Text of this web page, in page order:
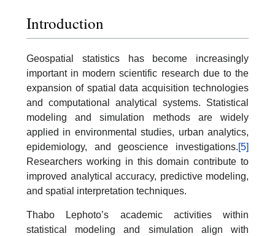
Introduction
Geospatial statistics has become increasingly
important in modern scientific research due to the
expansion of spatial data acquisition technologies
and computational analytical systems. Statistical
modeling and simulation methods are widely
applied in environmental studies, urban analytics,
epidemiology, and geoscience investigations.[5]
Researchers working in this domain contribute to
improved analytical accuracy, predictive modeling,
and spatial interpretation techniques.
Thabo Lephoto’s academic activities within
statistical modeling and simulation align with